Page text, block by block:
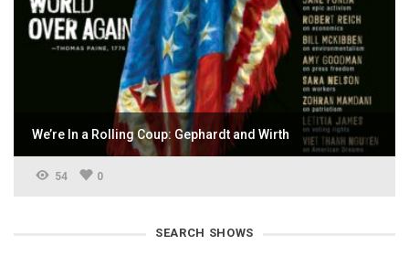
We’re In a Rolling Coup: Gephardt and Wirth
54 0
SEARCH SHOWS